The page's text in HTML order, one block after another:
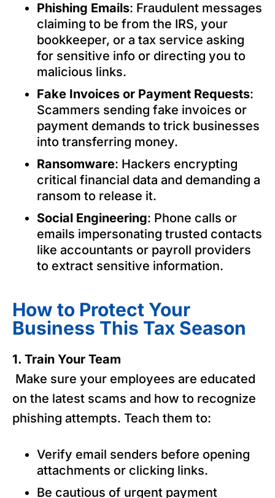
Phishing Emails: Fraudulent messages
claiming to be from the IRS, your
bookkeeper, or a tax service asking
for sensitive info or directing you to
malicious links.
Fake Invoices or Payment Requests:
Scammers sending fake invoices or
payment demands to trick businesses
into transferring money.
Ransomware: Hackers encrypting
critical financial data and demanding a
ransom to release it.
Social Engineering: Phone calls or
emails impersonating trusted contacts
like accountants or payroll providers
to extract sensitive information.
How to Protect Your
Business This Tax Season
1. Train Your Team
Make sure your employees are educated
on the latest scams and how to recognize
phishing attempts. Teach them to:
Verify email senders before opening
attachments or clicking links.
Be cautious of urgent payment